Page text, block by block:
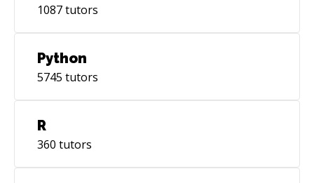
1087tutors
Python
5745 tutors
R
360 tutors